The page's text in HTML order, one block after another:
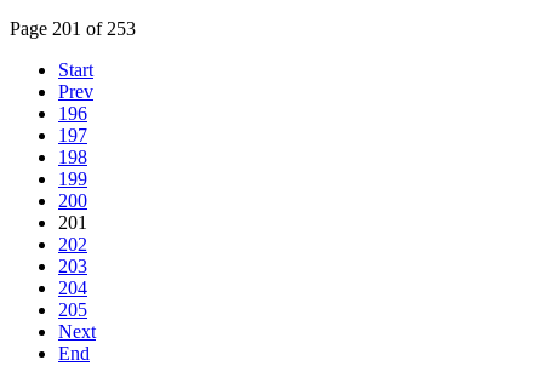
Page 201 of 253
Start
Prev
196
197
198
199
200
201
202
203
204
205
Next
End